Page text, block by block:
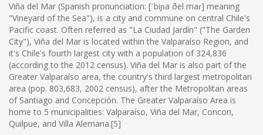
Viña del Mar (Spanish pronunciation: [ˈbiɲa ðel maɾ] meaning
"Vineyard of the Sea"), is a city and commune on central Chile's
Pacific coast. Often referred as "La Ciudad Jardín" ("The Garden
City"), Viña del Mar is located within the Valparaíso Region, and
it's Chile's fourth largest city with a population of 324,836
(according to the 2012 census). Viña del Mar is also part of the
Greater Valparaíso area, the country's third largest metropolitan
area (pop. 803,683, 2002 census), after the Metropolitan areas
of Santiago and Concepción. The Greater Valparaíso Area is
home to 5 municipalities: Valparaíso, Viña del Mar, Concon,
Quilpue, and Villa Alemana.[5]